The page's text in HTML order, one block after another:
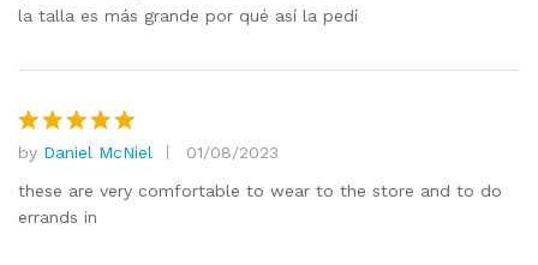
la talla es más grande por qué así la pedí
Rated5
out of 5
by Daniel McNiel
01/08/2023
these are very comfortable to wear to the store and to do
errands in